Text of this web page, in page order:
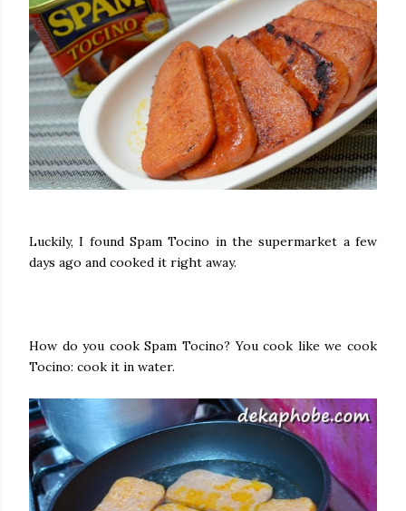
Luckily, I found Spam Tocino in the supermarket a few
days ago and cooked it right away.
How do you cook Spam Tocino? You cook like we cook
Tocino: cook it in water.